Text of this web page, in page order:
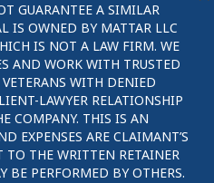
GUARANTEE A SIMILAR
IS OWNED BY MATTAR LLC
IS NOT A LAW FIRM. WE
AND WORK WITH TRUSTED
WITH DENIED
LAWYER RELATIONSHIP
COMPANY. THIS IS AN
EXPENSES ARE CLAIMANT’S
TO THE WRITTEN RETAINER
BE PERFORMED BY OTHERS.